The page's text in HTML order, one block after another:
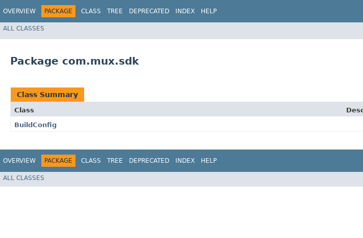
OVERVIEW PACKAGE CLASS TREE DEPRECATED INDEX HELP
ALL CLASSES
Package com.mux.sdk
Class Summary
Class
BuildConfig
OVERVIEW PACKAGE CLASS TREE DEPRECATED INDEX HELP
ALL CLASSES